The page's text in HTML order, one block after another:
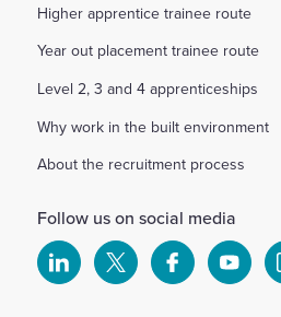
Higher apprentice trainee route
Year out placement trainee route
Level 2, 3 and 4 apprenticeships
Why work in the built environment
About the recruitment process
Follow us on social media
Select Select Select Select